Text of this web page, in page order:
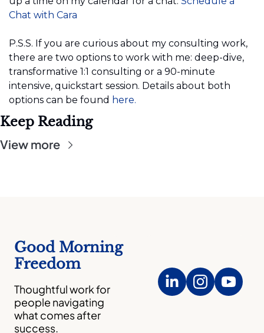
Chat with Cara
P.S.S. If you are curious about my consulting work,
there are two options to work with me: deep-dive,
transformative 1:1 consulting or a 90-minute
intensive, quickstart session. Details about both
options can be found here.
Keep Reading
View more
Good Morning
Freedom
Thoughtful work for
people navigating
what comes after
success.